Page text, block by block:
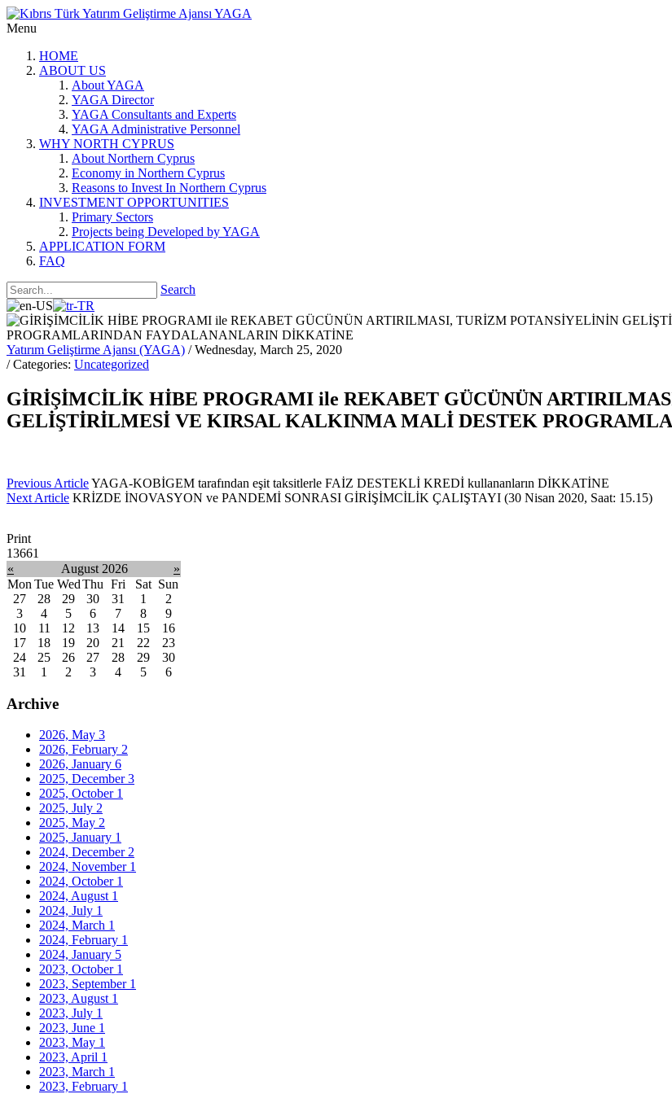
Menu
HOME
ABOUT US
About YAGA
YAGA Director
YAGA Consultants and Experts
YAGA Administrative Personnel
WHY NORTH CYPRUS
About Northern Cyprus
Economy in Northern Cyprus
Reasons to Invest In Northern Cyprus
INVESTMENT OPPORTUNITIES
Primary Sectors
Projects being Developed by YAGA
APPLICATION FORM
FAQ
Search
Yatırım Geliştirme Ajansı (YAGA) / Wednesday, March 25, 2020
/ Categories: Uncategorized
GİRİŞİMCİLİK HİBE PROGRAMI ile REKABET GÜCÜNÜN
GELİŞTİRİLMESİ VE KIRSAL KALKINMA MALİ DESTEK
Previous ArticleYAGA-KOBİGEM tarafından eşit taksitlerle FAİZ DESTEKLİ KREDİ kullananların DİKKATİNE
Next Article KRİZDE İNOVASYON ve PANDEMİ SONRASI GİRİŞİMCİLİK ÇALIŞTAYI (30 Nisan 2020, Saat: 15.15)
Print
13661
«
August 2026
»
Mon Tue WedThu Fri Sat Sun
27
28 29 30 31 1
2
3
4 5 6 7 8
9
10
11 12 13 14 15
16
17
18 19 20 21 22
23
24
25 26 27 28 29
30
31
1 2 3 4 5 6
Archive
2026, May 3
2026, February 2
2026, January 6
2025, December3
2025, October 1
2025, July 2
2025, May 2
2025, January 1
2024, December 2
2024, November 1
2024, October 1
2024, August 1
2024, July 1
2024, March 1
2024, February 1
2024, January 5
2023, October 1
2023, September 1
2023, August 1
2023, July 1
2023, June 1
2023, May 1
2023, April 1
2023, March 1
2023, February 1